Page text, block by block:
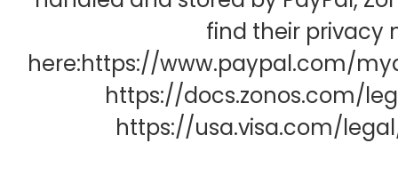
find their privacy
here:https://www.paypal.com/
https://docs.zonos.com/
https://usa.visa.com/